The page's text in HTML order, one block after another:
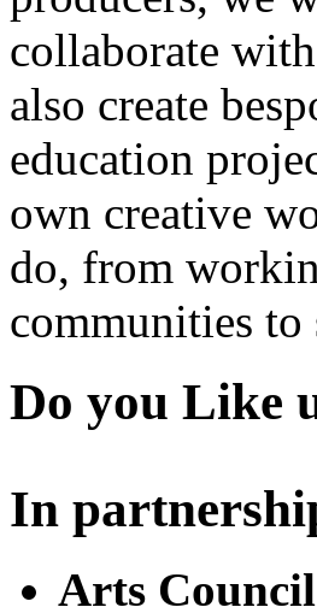
collaborate
also create
education
own creative
do, from
communities
Do you Like
In
Arts Council